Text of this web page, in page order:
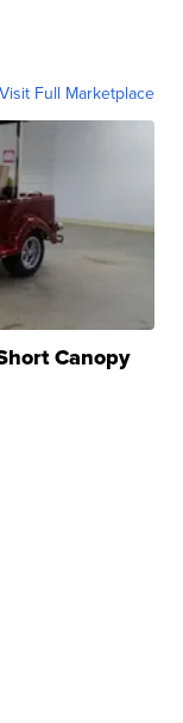
Visit Full Marketplace
Canopy